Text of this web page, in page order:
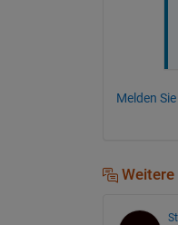
Melden
Weitere